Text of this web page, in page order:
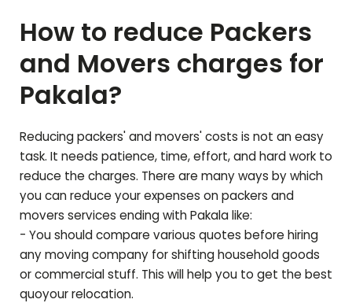
How to reduce Packers
and Movers charges for
Pakala?
Reducing packers' and movers' costs is not an easy
task. It needs patience, time, effort, and hard work to
reduce the charges. There are many ways by which
you can reduce your expenses on packers and
movers services ending withPakalalike:
- You should compare various quotes before hiring
any moving company for shifting household goods
or commercial stuff. This will help you to get the best
quoyour relocation.